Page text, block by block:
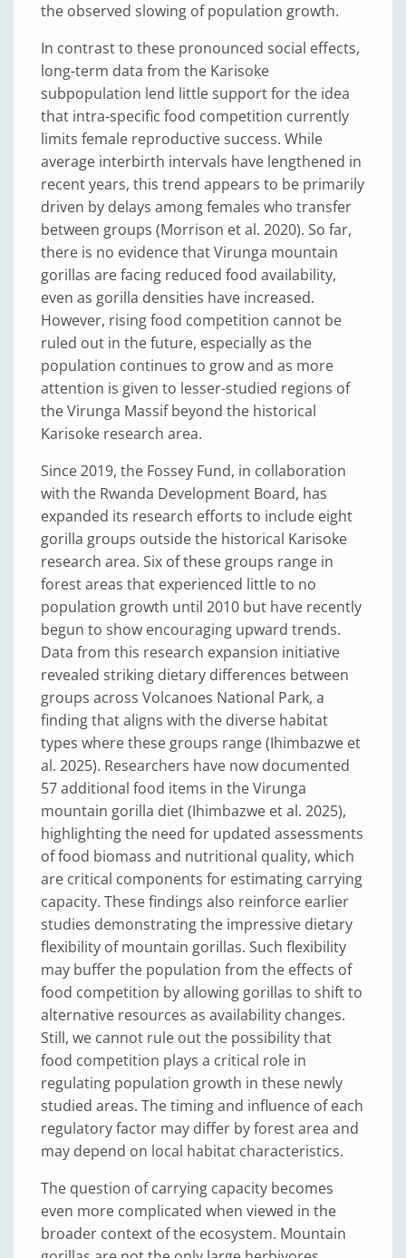
the observed slowing of population growth.
In contrast to these pronounced social effects,
long-term data from the Karisoke
subpopulation lend little support for the idea
that intra-specific food competition currently
limits female reproductive success. While
average interbirth intervals have lengthened in
recent years, this trend appears to be primarily
driven by delays among females who transfer
between groups (Morrison et al. 2020). So far,
there is no evidence that Virunga mountain
gorillas are facing reduced food availability,
even as gorilla densities have increased.
However, rising food competition cannot be
ruled out in the future, especially as the
population continues to grow and as more
attention is given to lesser-studied regions of
the Virunga Massif beyond the historical
Karisoke research area.
Since 2019, the Fossey Fund, in collaboration
with the Rwanda Development Board, has
expanded its research efforts to include eight
gorilla groups outside the historical Karisoke
research area. Six of these groups range in
forest areas that experienced little to no
population growth until 2010 but have recently
begun to show encouraging upward trends.
Data from this research expansion initiative
revealed striking dietary differences between
groups across Volcanoes National Park, a
finding that aligns with the diverse habitat
types where these groups range (Ihimbazwe et
al. 2025). Researchers have now documented
57 additional food items in the Virunga
mountain gorilla diet (Ihimbazwe et al. 2025),
highlighting the need for updated assessments
of food biomass and nutritional quality, which
are critical components for estimating carrying
capacity. These findings also reinforce earlier
studies demonstrating the impressive dietary
flexibility of mountain gorillas. Such flexibility
may buffer the population from the effects of
food competition by allowing gorillas to shift to
alternative resources as availability changes.
Still, we cannot rule out the possibility that
food competition plays a critical role in
regulating population growth in these newly
studied areas. The timing and influence of each
regulatory factor may differ by forest area and
may depend on local habitat characteristics.
The question of carrying capacity becomes
even more complicated when viewed in the
broader context of the ecosystem. Mountain